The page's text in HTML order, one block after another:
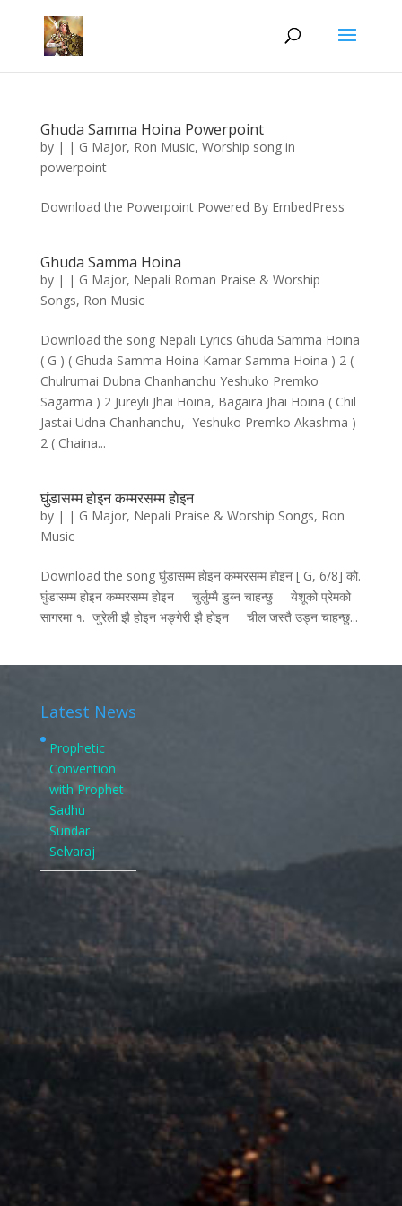
Ghuda Samma Hoina Powerpoint
by | | G Major, Ron Music, Worship song in
powerpoint
Download the Powerpoint Powered By EmbedPress
Ghuda Samma Hoina
by | | G Major, Nepali Roman Praise & Worship
Songs, Ron Music
Download the song Nepali Lyrics Ghuda Samma Hoina
( G ) ( Ghuda Samma Hoina Kamar Samma Hoina ) 2 (
Chulrumai Dubna Chanhanchu Yeshuko Premko
Sagarma ) 2 Jureyli Jhai Hoina, Bagaira Jhai Hoina ( Chil
Jastai Udna Chanhanchu, Yeshuko Premko Akashma )
2 ( Chaina...
घुंडासम्म होइन कम्मरसम्म होइन
by | | G Major, Nepali Praise & Worship Songs, Ron
Music
Download the song घुंडासम्म होइन कम्मरसम्म होइन [ G, 6/8] को.
घुंडासम्म होइन कम्मरसम्म होइन चुर्लुम्मै डुब्न चाहन्छु येशूको प्रेमको
सागरमा १. जुरेली झै होइन भङ्गेरी झै होइन चील जस्तै उड्न चाहन्छु...
Latest News
Prophetic
Convention
with Prophet
Sadhu
Sundar
Selvaraj